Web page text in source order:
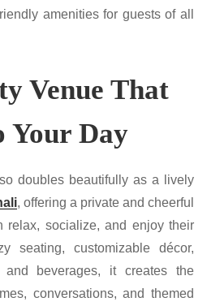
amenities for guests of all
Venue That
Your Day
doubles beautifully as a lively
, offering a private and cheerful
relax, socialize, and enjoy their
seating, customizable décor,
and beverages, it creates the
conversations, and themed